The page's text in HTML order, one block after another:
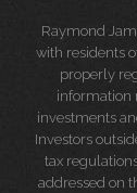
Raymond
with residents
properly
information
investments
Investors
tax
addressed on